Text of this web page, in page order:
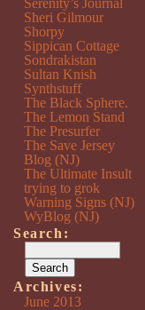
Serenity’s Journal
Sheri Gilmour
Shorpy
Sippican Cottage
Sondrakistan
Sultan Knish
Synthstuff
The Black Sphere.
The Lemon Stand
The Presurfer
The Save Jersey
Blog (NJ)
The Ultimate Insult
trying to grok
Warning Signs (NJ)
WyBlog (NJ)
Search:
Archives:
June 2013